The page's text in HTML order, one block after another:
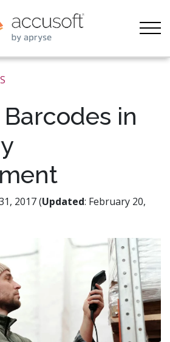
in
2017 (Updated: February 20,